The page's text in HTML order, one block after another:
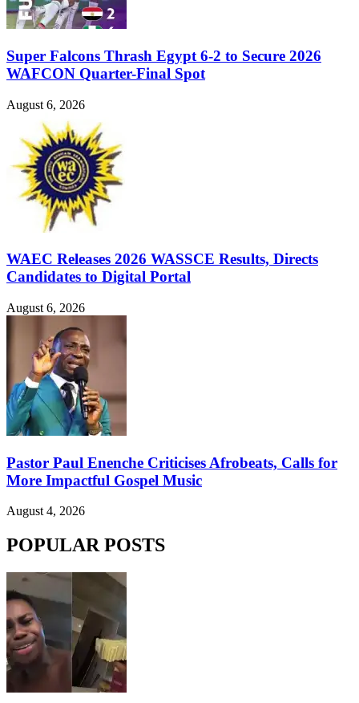
Super Falcons Thrash Egypt 6-2 to Secure 2026
WAFCON Quarter-Final Spot
August 6, 2026
WAEC Releases 2026 WASSCE Results, Directs
Candidates to Digital Portal
August 6, 2026
Pastor Paul Enenche Criticises Afrobeats, Calls for
More Impactful Gospel Music
August 4, 2026
POPULAR POSTS